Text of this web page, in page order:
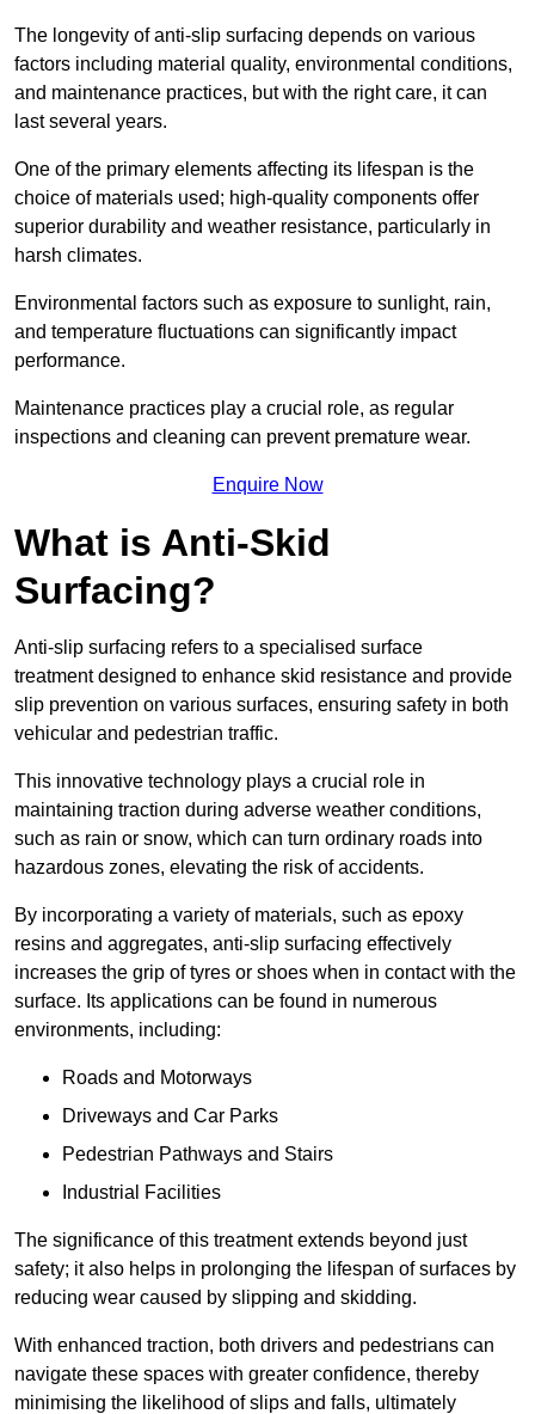
The longevity of anti-slip surfacing depends on various
factors including material quality, environmental conditions,
and maintenance practices, but with the right care, it can
last several years.
One of the primary elements affecting its lifespan is the
choice of materials used; high-quality components offer
superior durability and weather resistance, particularly in
harsh climates.
Environmental factors such as exposure to sunlight, rain,
and temperature fluctuations can significantly impact
performance.
Maintenance practices play a crucial role, as regular
inspections and cleaning can prevent premature wear.
Enquire Now
What is Anti-Skid
Surfacing?
Anti-slip surfacing refers to a specialised surface
treatment designed to enhance skid resistance and provide
slip prevention on various surfaces, ensuring safety in both
vehicular and pedestrian traffic.
This innovative technology plays a crucial role in
maintaining traction during adverse weather conditions,
such as rain or snow, which can turn ordinary roads into
hazardous zones, elevating the risk of accidents.
By incorporating a variety of materials, such as epoxy
resins and aggregates, anti-slip surfacing effectively
increases the grip of tyres or shoes when in contact with the
surface. Its applications can be found in numerous
environments, including:
Roads and Motorways
Driveways and Car Parks
Pedestrian Pathways and Stairs
Industrial Facilities
The significance of this treatment extends beyond just
safety; it also helps in prolonging the lifespan of surfaces by
reducing wear caused by slipping and skidding.
With enhanced traction, both drivers and pedestrians can
navigate these spaces with greater confidence, thereby
minimising the likelihood of slips and falls, ultimately